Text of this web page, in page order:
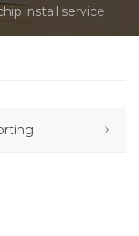
install service